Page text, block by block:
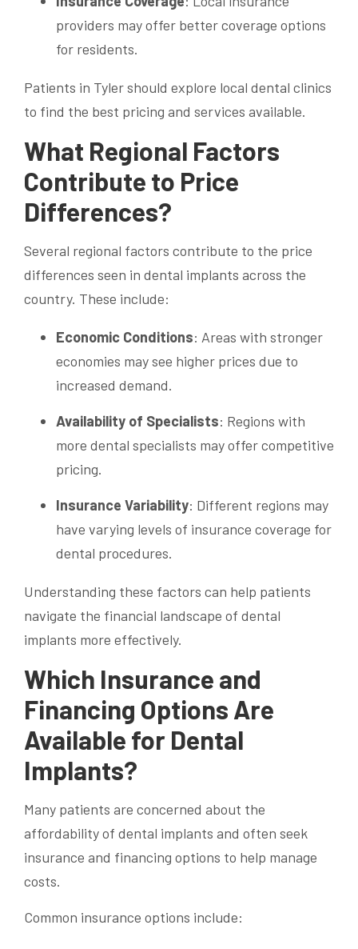
providers may offer better coverage options
for residents.
Patients in Tyler should explore local dental clinics
to find the best pricing and services available.
What Regional Factors
Contribute to Price
Differences?
Several regional factors contribute to the price
differences seen in dental implants across the
country. These include:
Economic Conditions: Areas with stronger
economies may see higher prices due to
increased demand.
Availability of Specialists: Regions with
more dental specialists may offer competitive
pricing.
Insurance Variability: Different regions may
have varying levels of insurance coverage for
dental procedures.
Understanding these factors can help patients
navigate the financial landscape of dental
implants more effectively.
Which Insurance and
Financing Options Are
Available for Dental
Implants?
Many patients are concerned about the
affordability of dental implants and often seek
insurance and financing options to help manage
costs.
Common insurance options include: